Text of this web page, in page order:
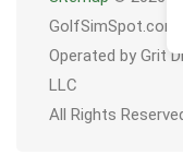
GolfSimSpot.com
Operated by Grit
LLC
All Rights